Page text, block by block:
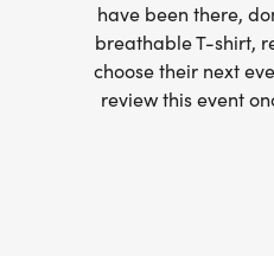
have been there,
breathable T-shirt,
choose their next
review this event